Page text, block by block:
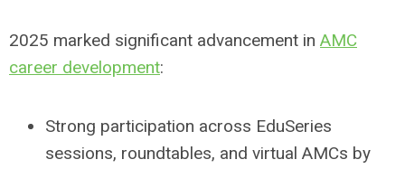
2025 marked significant advancement in AMC
career development:
Strong participation across EduSeries
sessions, roundtables, and virtual AMCs by